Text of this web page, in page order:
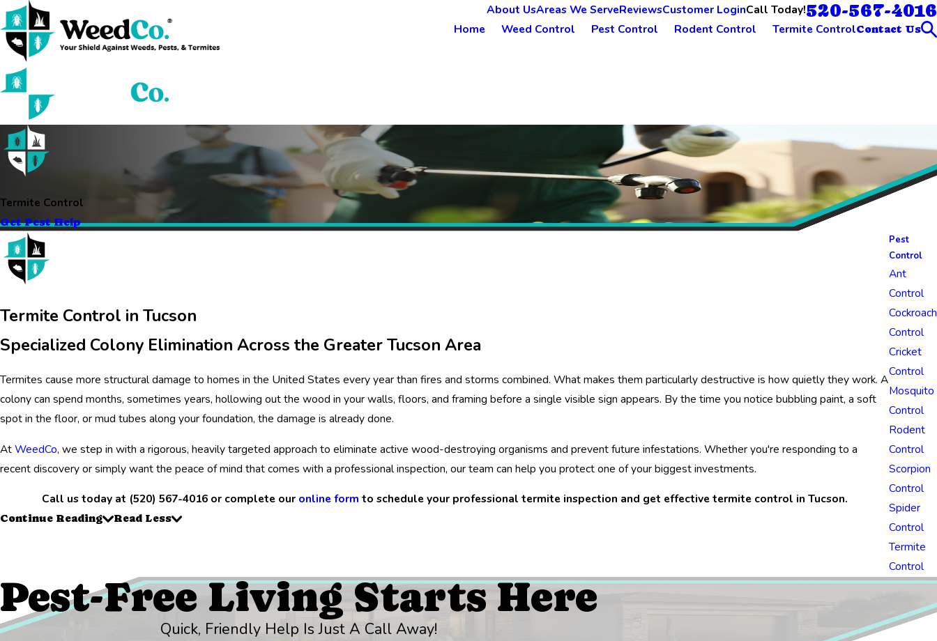
About UsAreas We ServeReviewsCustomer LoginCall Today!520-567-4016
Home Weed Control Pest Control Rodent Control Termite ControlContact Us
Termite Control
Get Pest Help
Termite Control in Tucson
Specialized Colony Elimination Across the Greater Tucson Area
Termites cause more structural damage to homes in the United States every year than fires and storms combined. What makes them particularly destructive is how quietly they work. A
colony can spend months, sometimes years, hollowing out the wood in your walls, floors, and framing before a single visible sign appears. By the time you notice bubbling paint, a soft
spot in the floor, or mud tubes along your foundation, the damage is already done.
AtWeedCo, we step in with a rigorous, heavily targeted approach to eliminate active wood-destroying organisms and prevent future infestations. Whether you're responding to a
recent discovery or simply want the peace of mind that comes with a professional inspection, our team can help you protect one of your biggest investments.
Call us today at (520) 567-4016or complete our online form to schedule your professional termite inspection and get effective termite control in Tucson.
Continue Reading Read Less
Pest
Control
Ant
Control
Cockroach
Control
Cricket
Control
Mosquito
Control
Rodent
Control
Scorpion
Control
Spider
Control
Termite
Control
Pest-Free Living Starts Here
Quick, Friendly Help Is Just A Call Away!